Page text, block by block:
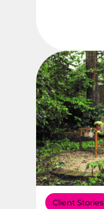
Client Stories